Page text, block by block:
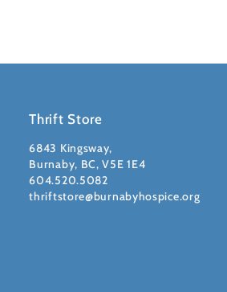
Thrift Store
6843 Kingsway,
Burnaby, BC, V5E 1E4
604.520.5082
thriftstore@burnabyhospice.org